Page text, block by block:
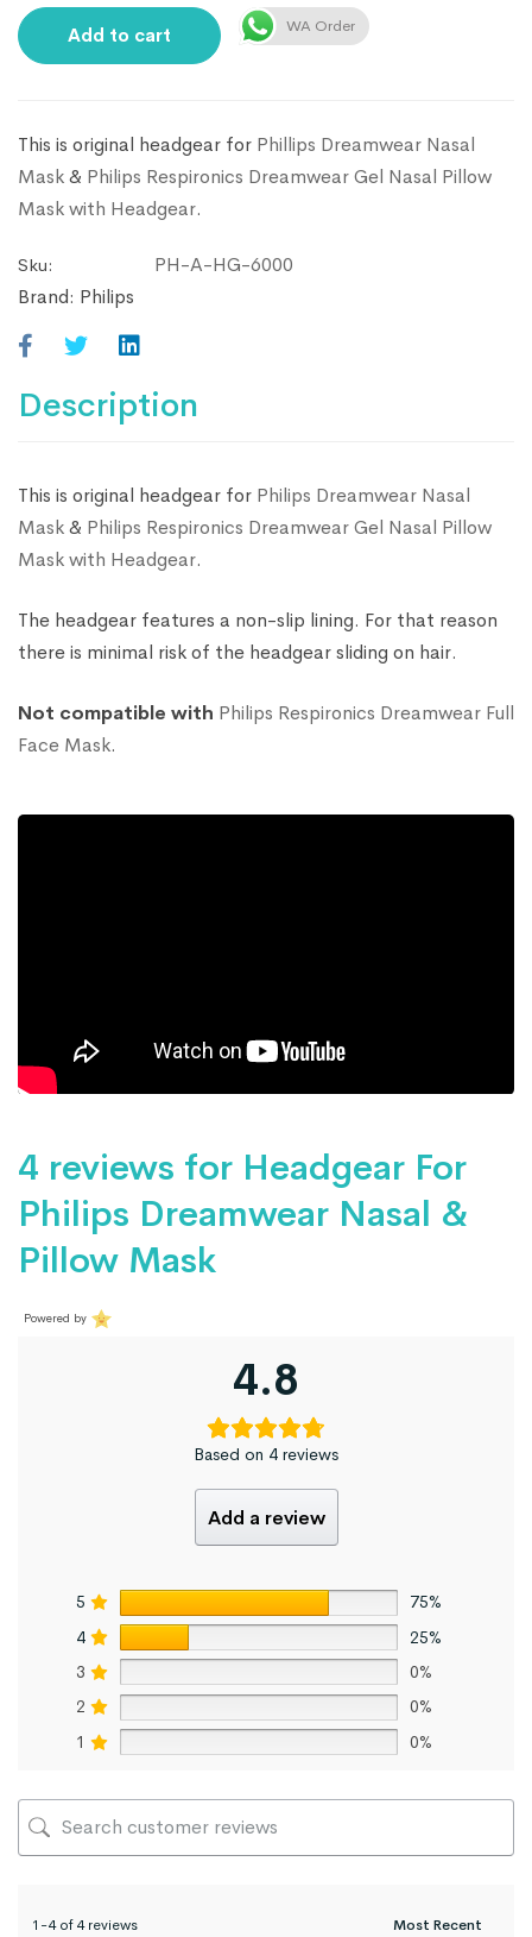
Add to cart WA Order
This is original headgear for Phillips Dreamwear Nasal
Mask& Philips Respironics Dreamwear Gel Nasal Pillow
Mask with Headgear.
Sku:
PH-A-HG-6000
Brand: Philips
Description
This is original headgear for Philips Dreamwear Nasal
Mask& Philips Respironics Dreamwear Gel Nasal Pillow
Mask with Headgear.
The headgear features a non-slip lining. For that reason
there is minimal risk of the headgear sliding on hair.
Not compatible with Philips Respironics Dreamwear Full
Face Mask.
4 reviews for Headgear For
Philips Dreamwear Nasal &
Pillow Mask
Powered by
4.8
Based on 4 reviews
Add a review
5
75%
4
25%
3
0%
2
0%
1
0%
1-4 of 4 reviews